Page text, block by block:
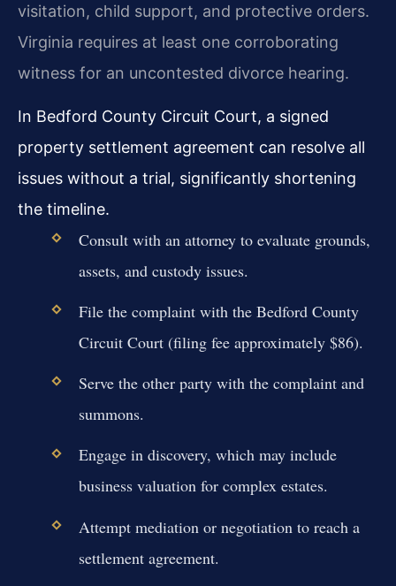
visitation, child support, and protective orders.
Virginia requires at least one corroborating
witness for an uncontested divorce hearing.
In Bedford County Circuit Court, a signed
property settlement agreement can resolve all
issues without a trial, significantly shortening
the timeline.
Consult with an attorney to evaluate grounds,
assets, and custody issues.
File the complaint with the Bedford County
Circuit Court (filing fee approximately $86).
Serve the other party with the complaint and
summons.
Engage in discovery, which may include
business valuation for complex estates.
Attempt mediation or negotiation to reach a
settlement agreement.